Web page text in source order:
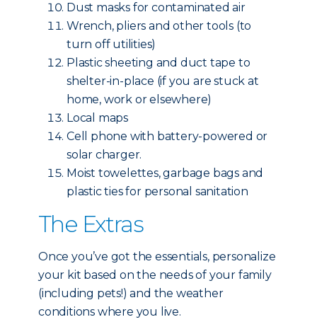
Dust masks for contaminated air
Wrench, pliers and other tools (to
turn off utilities)
Plastic sheeting and duct tape to
shelter-in-place (if you are stuck at
home, work or elsewhere)
Local maps
Cell phone with battery-powered or
solar charger.
Moist towelettes, garbage bags and
plastic ties for personal sanitation
The Extras
Once you’ve got the essentials, personalize
your kit based on the needs of your family
(including pets!) and the weather
conditions where you live.